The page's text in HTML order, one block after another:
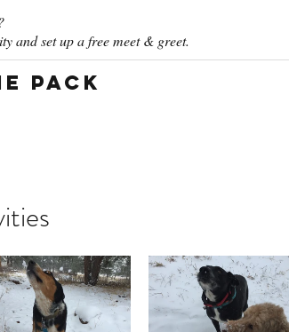
and set up a free meet & greet.
Pack